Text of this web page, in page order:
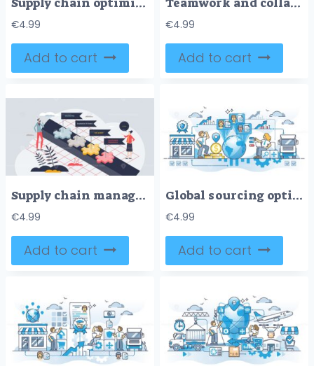
€4.99
Add to cart
€4.99
Add to cart
Supply chain management or SCM for efficient goods flow tiny person concept
€4.99
Add to cart
Global sourcing optimization for low cost foreign labor outline concept
€4.99
Add to cart